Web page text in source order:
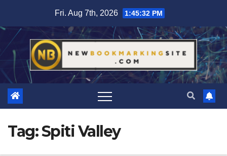
content
Fri. Aug 7th, 2026 1:45:33 PM
Tag:Spiti Valley